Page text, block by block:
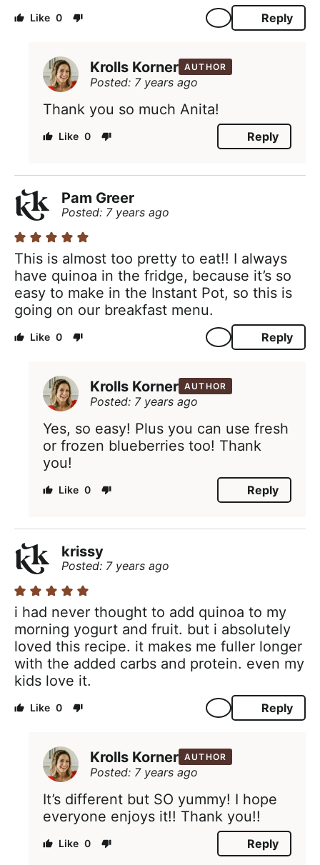
0 Reply
Krolls Korner AUTHOR
Posted: 7 years ago
Thank you so much Anita!
0 Reply
Pam Greer
Posted: 7 years ago
This is almost too pretty to eat!! I always
have quinoa in the fridge, because it’s so
easy to make in the Instant Pot, so this is
going on our breakfast menu.
0 Reply
Krolls Korner AUTHOR
Posted: 7 years ago
Yes, so easy! Plus you can use fresh
or frozen blueberries too! Thank
you!
0 Reply
krissy
Posted: 7 years ago
i had never thought to add quinoa to my
morning yogurt and fruit. but i absolutely
loved this recipe. it makes me fuller longer
with the added carbs and protein. even my
kids love it.
0 Reply
Krolls Korner AUTHOR
Posted: 7 years ago
It’s different but SO yummy! I hope
everyone enjoys it!! Thank you!!
0 Reply